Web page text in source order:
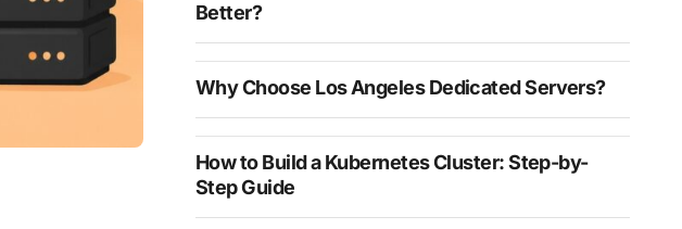
Better?
Why Choose Los Angeles Dedicated Servers?
How to Build a Kubernetes Cluster: Step-by-
Step Guide